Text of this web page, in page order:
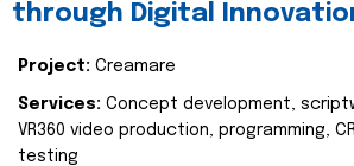
through Digital
Project: Creamare
Services: Concept development,
VR360 video production, programming,
testing